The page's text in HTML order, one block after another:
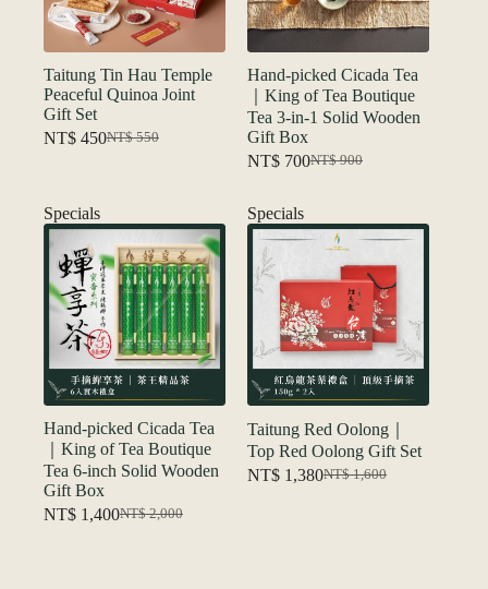
Taitung Tin Hau Temple
Peaceful Quinoa Joint
Gift Set
NT$550
Original
NT$ 450Current
Hand-picked Cicada Tea
｜King of Tea Boutique
Tea 3-in-1 Solid Wooden
Gift Box
NT$900
Original
NT$ 900.
NT$ 700Current
NT$ 700.
Specials
Hand-picked Cicada Tea
｜King of Tea Boutique
Tea 6-inch Solid Wooden
Gift Box
NT$2,000
Original
NT$ 1,400Current
Specials
Taitung Red Oolong｜
Top Red Oolong Gift Set
NT$1,600
Original
NT$ 1,380Current